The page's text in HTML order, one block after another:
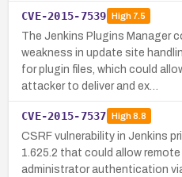
CVE-2015-7539 High7.5
The Jenkins Plugins Manager
weakness in update site
for plugin files, which could
attacker to deliver and ex…
CVE-2015-7537 High8.8
CSRF vulnerability in Jenkins
1.625.2 that could allow
administrator authentication